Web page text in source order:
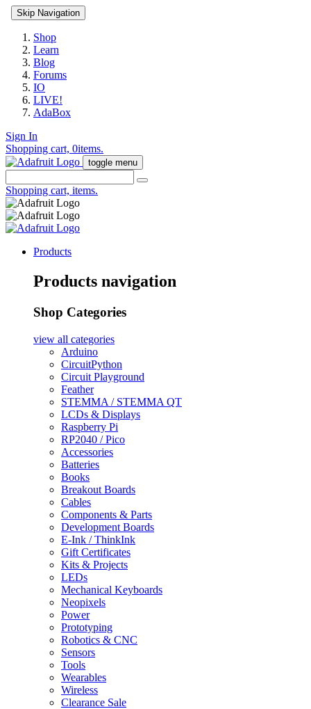
Skip Navigation
Shop
Learn
Blog
Forums
IO
LIVE!
AdaBox
Sign In
Shopping cart, 0items.
toggle menu
Shopping cart, items.
Products
Products navigation
Shop Categories
view all categories
Arduino
CircuitPython
Circuit Playground
Feather
STEMMA / STEMMA QT
LCDs & Displays
Raspberry Pi
RP2040 / Pico
Accessories
Batteries
Books
Breakout Boards
Cables
Components & Parts
Development Boards
E-Ink / ThinkInk
Gift Certificates
Kits & Projects
LEDs
Mechanical Keyboards
Neopixels
Power
Prototyping
Robotics & CNC
Sensors
Tools
Wearables
Wireless
Clearance Sale